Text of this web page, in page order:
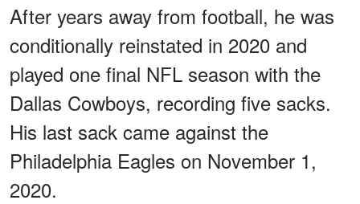
After years away from football, he was
conditionally reinstated in 2020 and
played one final NFL season with the
Dallas Cowboys, recording five sacks.
His last sack came against the
Philadelphia Eagles on November 1,
2020.